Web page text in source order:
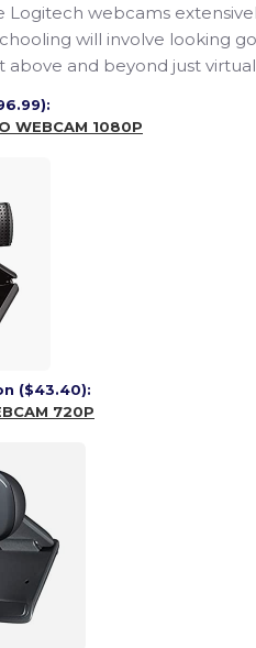
Logitech webcams
will involve looking
above and beyond just
WEBCAM 1080P
($43.40):
720P